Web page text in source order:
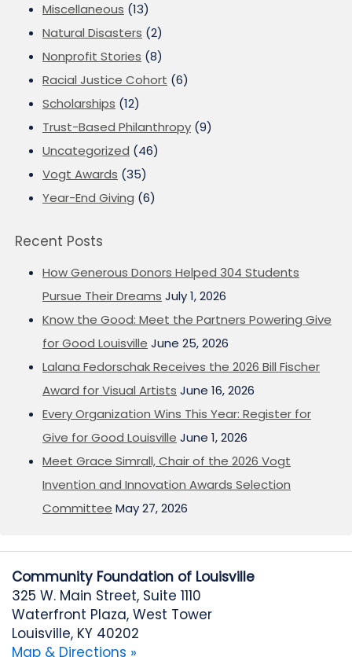
Miscellaneous (13)
Natural Disasters (2)
Nonprofit Stories (8)
Racial Justice Cohort (6)
Scholarships (12)
Trust-Based Philanthropy (9)
Uncategorized (46)
Vogt Awards (35)
Year-End Giving (6)
Recent Posts
How Generous Donors Helped 304 Students
Pursue Their Dreams July 1, 2026
Know the Good: Meet the Partners Powering Give
for Good Louisville June 25, 2026
Lalana Fedorschak Receives the 2026 Bill Fischer
Award for Visual Artists June 16, 2026
Every Organization Wins This Year: Register for
Give for Good Louisville June 1, 2026
Meet Grace Simrall, Chair of the 2026 Vogt
Invention and Innovation Awards Selection
Committee May 27, 2026
Community Foundation of Louisville
325 W. Main Street, Suite 1110
Waterfront Plaza, West Tower
Louisville, KY 40202
Map & Directions »